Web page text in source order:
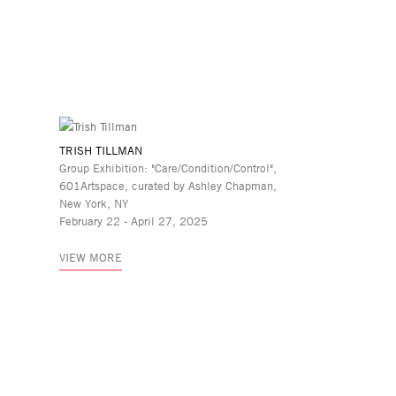
TRISH TILLMAN
Group Exhibition: "Care/Condition/Control",
601Artspace, curated by Ashley Chapman,
New York, NY
February 22 - April 27, 2025
VIEW MORE